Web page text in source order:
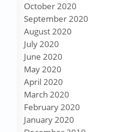
October 2020
September 2020
August 2020
July 2020
June 2020
May 2020
April 2020
March 2020
February 2020
January 2020